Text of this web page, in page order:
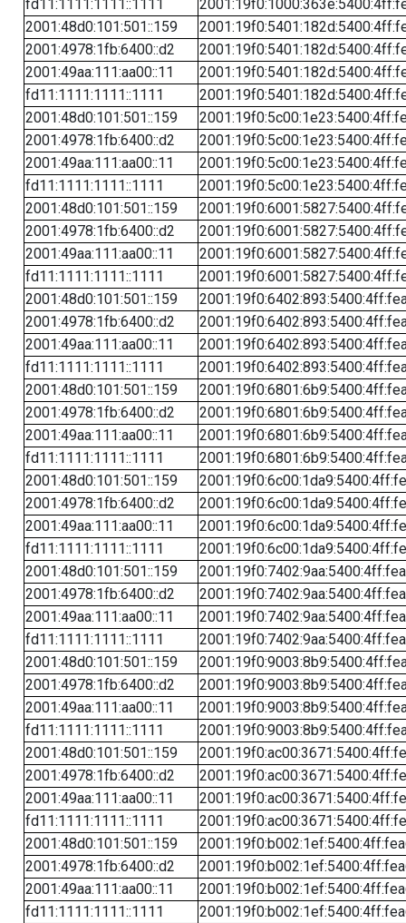
fd11:1111:1111::1111
2001:48d0:101:501::159
2001:4978:1fb:6400::d2
2001:49aa:111:aa00::11
fd11:1111:1111::1111
2001:48d0:101:501::159
2001:4978:1fb:6400::d2
2001:49aa:111:aa00::11
fd11:1111:1111::1111
2001:48d0:101:501::159
2001:4978:1fb:6400::d2
2001:49aa:111:aa00::11
fd11:1111:1111::1111
2001:48d0:101:501::159
2001:4978:1fb:6400::d2
2001:49aa:111:aa00::11
fd11:1111:1111::1111
2001:48d0:101:501::159
2001:4978:1fb:6400::d2
2001:49aa:111:aa00::11
fd11:1111:1111::1111
2001:48d0:101:501::159
2001:4978:1fb:6400::d2
2001:49aa:111:aa00::11
fd11:1111:1111::1111
2001:48d0:101:501::159
2001:4978:1fb:6400::d2
2001:49aa:111:aa00::11
fd11:1111:1111::1111
2001:48d0:101:501::159
2001:4978:1fb:6400::d2
2001:49aa:111:aa00::11
fd11:1111:1111::1111
2001:48d0:101:501::159
2001:4978:1fb:6400::d2
2001:49aa:111:aa00::11
fd11:1111:1111::1111
2001:48d0:101:501::159
2001:4978:1fb:6400::d2
2001:49aa:111:aa00::11
fd11:1111:1111::1111